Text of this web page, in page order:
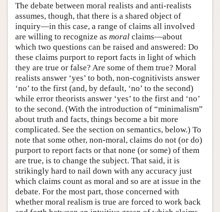
The debate between moral realists and anti-realists
assumes, though, that there is a shared object of
inquiry—in this case, a range of claims all involved
are willing to recognize as moral claims—about
which two questions can be raised and answered: Do
these claims purport to report facts in light of which
they are true or false? Are some of them true? Moral
realists answer ‘yes’ to both, non-cognitivists answer
‘no’ to the first (and, by default, ‘no’ to the second)
while error theorists answer ‘yes’ to the first and ‘no’
to the second. (With the introduction of “minimalism”
about truth and facts, things become a bit more
complicated. See the section on semantics, below.) To
note that some other, non-moral, claims do not (or do)
purport to report facts or that none (or some) of them
are true, is to change the subject. That said, it is
strikingly hard to nail down with any accuracy just
which claims count as moral and so are at issue in the
debate. For the most part, those concerned with
whether moral realism is true are forced to work back